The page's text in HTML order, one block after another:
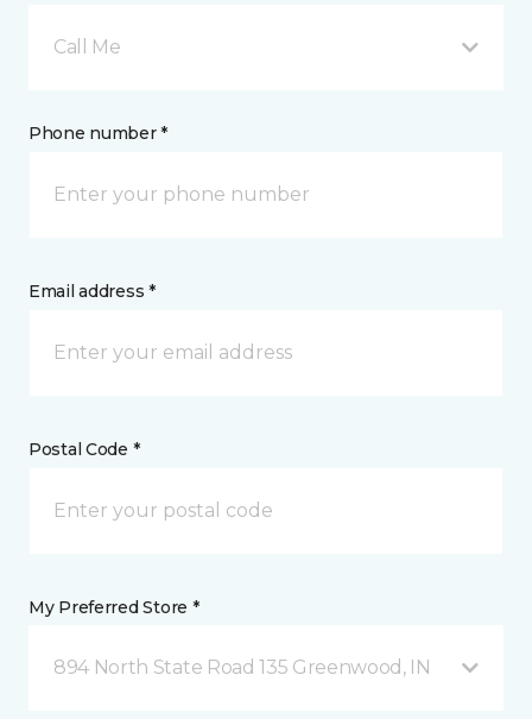
Call Me
Phone number *
Email address *
Postal Code *
My Preferred Store *
894 North State Road 135 Greenwood, IN